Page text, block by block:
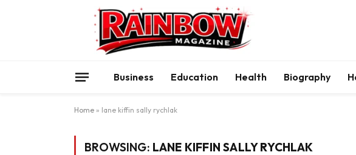
Business Education Health Biography
Home » lane kiffin sally rychlak
BROWSING: LANE KIFFIN SALLY RYCHLAK